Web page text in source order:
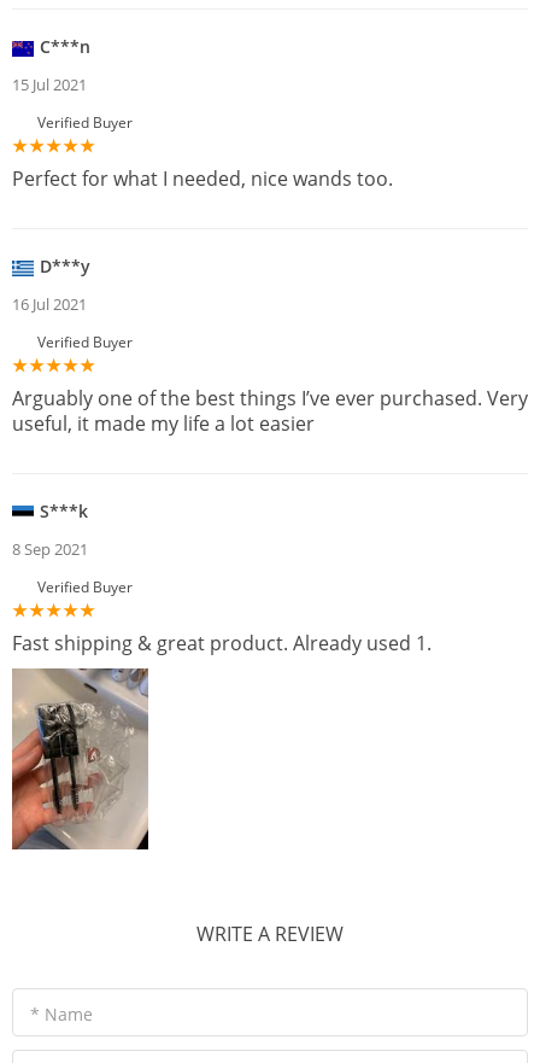
C***n
15 Jul 2021
Verified Buyer
Perfect for what I needed, nice wands too.
D***y
16 Jul 2021
Verified Buyer
Arguably one of the best things I’ve ever purchased. Very
useful, it made my life a lot easier
S***k
8 Sep 2021
Verified Buyer
Fast shipping & great product. Already used 1.
WRITE A REVIEW
* Name